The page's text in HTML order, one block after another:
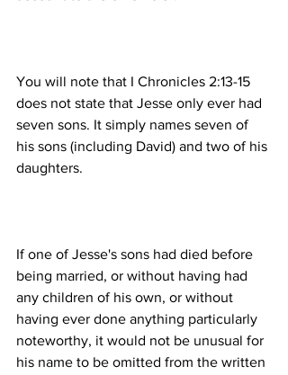
You will note that I Chronicles 2:13-15
does not state that Jesse only ever had
seven sons. It simply names seven of
his sons (including David) and two of his
If one of Jesse's sons had died before
being married, or without having had
any children of his own, or without
having ever done anything particularly
noteworthy, it would not be unusual for
his name to be omitted from the written